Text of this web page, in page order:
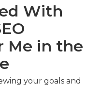
With
Me in the
your goals and